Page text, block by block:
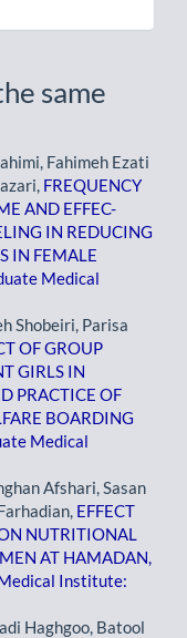
same
Fahimeh Ezati
FREQUENCY
AND EFFEC-
IN REDUCING
IN FEMALE
Medical
Shobeiri, Parisa
OF GROUP
GIRLS IN
PRACTICE OF
BOARDING
Medical
Afshari, Sasan
EFFECT
NUTRITIONAL
AT HAMADAN,
Institute:
Haghgoo, Batool